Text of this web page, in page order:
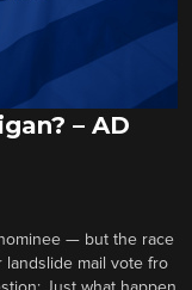
– AD
— but the race
landslide mail vote fro